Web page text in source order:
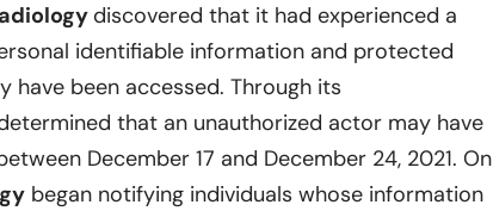
discovered that it had experienced a
identifiable information and protected
been accessed. Through its
that an unauthorized actor may have
December 17 and December 24, 2021. On
began notifying individuals whose information